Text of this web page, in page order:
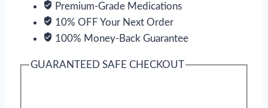
Premium-Grade Medications
10% OFF Your Next Order
100% Money-Back Guarantee
GUARANTEED SAFE CHECKOUT